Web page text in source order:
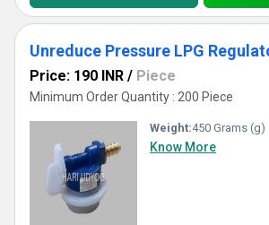
Unreduce Pressure LPG
Price: 190 INR / Piece
Minimum Order Quantity : 200 Piece
Weight:450 Grams (g)
Know More